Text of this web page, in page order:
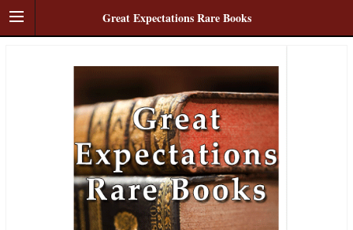
Great Expectations Rare Books